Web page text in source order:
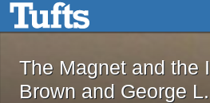
Skip to main contentThe Magnet
The Magnet and the
Brown and George